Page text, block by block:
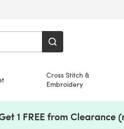
Cross Stitch &
Embroidery
1 FREE from Clearance